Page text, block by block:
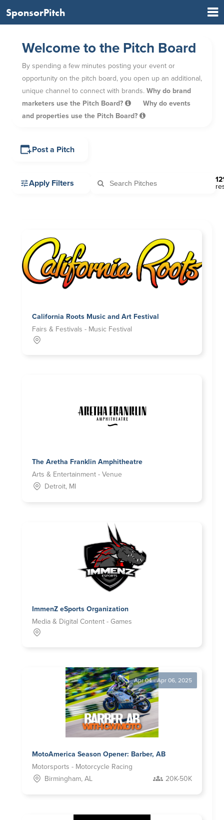
SponsorPitch
Welcome to the Pitch Board
By spending a few minutes posting your event or
opportunity on the pitch board, you open up an additional,
unique channel to connect with brands. Why do brand
marketers use the Pitch Board?
Why do events
and properties use the Pitch Board?
Post a Pitch
Apply Filters
California Roots Music and Art Festival
Fairs & Festivals - Music Festival
The Aretha Franklin Amphitheatre
Arts & Entertainment - Venue
Detroit, MI
ImmenZ eSports Organization
Media & Digital Content - Games
Apr 04 - Apr 06, 2025
MotoAmerica Season Opener: Barber, AB
Motorsports - Motorcycle Racing
Birmingham, AL
20K-50K